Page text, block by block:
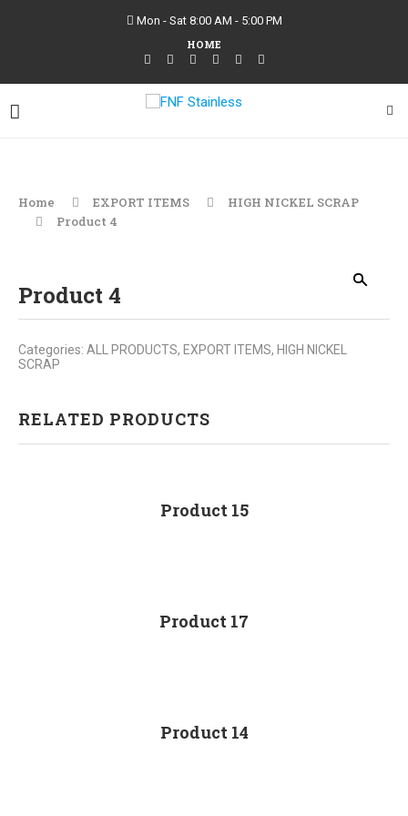
Mon - Sat 8:00 AM - 5:00 PM
HOME
Home EXPORT ITEMS
HIGH NICKEL SCRAP
Product 4
Product 4
Categories: ALL PRODUCTS, EXPORT ITEMS, HIGH NICKEL
SCRAP
RELATED PRODUCTS
Product 15
Product 17
Product 14